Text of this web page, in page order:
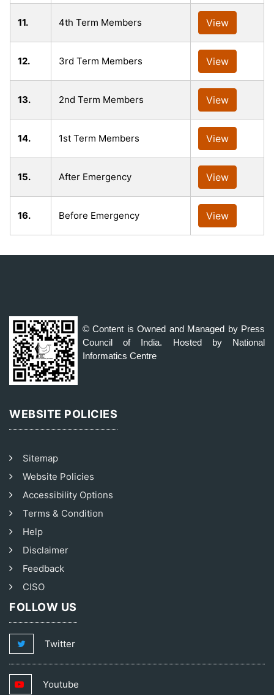
11. 4th Term Members View
12. 3rd Term Members View
13. 2nd Term Members View
14. 1st Term Members View
15. After Emergency View
16. Before Emergency View
© Content is Owned and Managed by Press
Council of India. Hosted by National
Informatics Centre
WEBSITE POLICIES
Sitemap
Website Policies
Accessibility Options
Terms & Condition
Help
Disclaimer
Feedback
CISO
FOLLOW US
Twitter
Youtube